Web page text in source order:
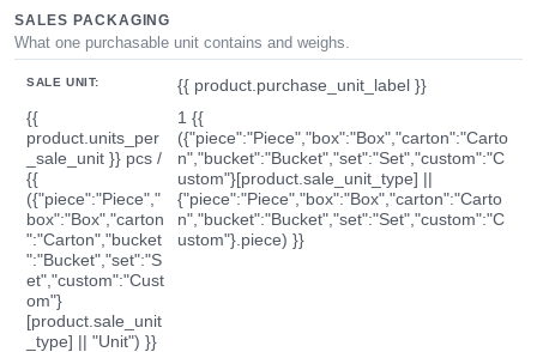
SALES PACKAGING
What one purchasable unit contains and weighs.
SALE UNIT:
{{ product.purchase_unit_label }}
{{
product.units_per
_sale_unit }} pcs /
{{
({"piece":"Piece","
box":"Box","carton
":"Carton","bucket
":"Bucket","set":"S
et","custom":"Cust
om"}
[product.sale_unit
_type] || "Unit") }}
1 {{
({"piece":"Piece","box":"Box","carton":"Carto
n","bucket":"Bucket","set":"Set","custom":"C
ustom"}[product.sale_unit_type] ||
{"piece":"Piece","box":"Box","carton":"Carto
n","bucket":"Bucket","set":"Set","custom":"C
ustom"}.piece) }}